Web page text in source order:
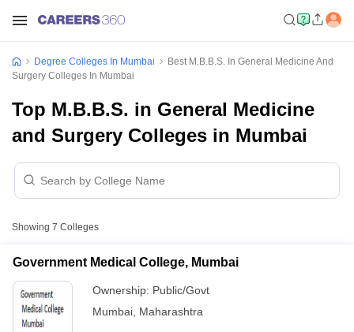
Degree Colleges In Mumbai
Best M.B.B.S. In General Medicine And
Surgery Colleges In Mumbai
Top M.B.B.S. in General Medicine
and Surgery Colleges in Mumbai
Showing 7 Colleges
Government Medical College, Mumbai
Ownership: Public/Govt
Mumbai Maharashtra